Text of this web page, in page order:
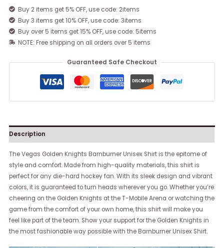
Buy 2 items get 5% OFF, use code: 2items
Buy 3 items get 10% OFF, use code: 3items
Buy over 5 items get 15% OFF, use code: 5items
NOTE: Free shipping on all orders over 5 items
Guaranteed Safe Checkout
Description
The Vegas Golden Knights Barnburner Unisex Shirt is the epitome of
style and comfort. Made from high-quality materials, this shirt is
perfect for any die-hard hockey fan. With its sleek design and vibrant
colors, it is guaranteed to turn heads wherever you go. Whether you’re
cheering on the Golden Knights at the T-Mobile Arena or watching the
game from the comfort of your own home, this shirt will make you
feel like part of the team. Show your support for the Golden Knights in
the most fashionable way possible with the Barnburner Unisex Shirt.